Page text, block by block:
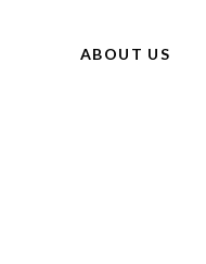
ABOUT US